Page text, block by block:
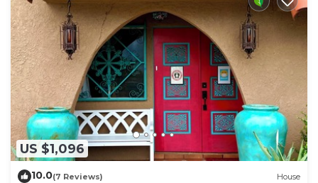
US $1,096
10.0(7 Reviews) House